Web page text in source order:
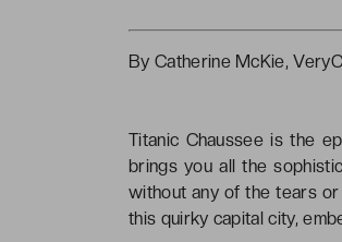
By Catherine McKie,
Titanic Chaussee is the
brings you all the
without any of the tears
this quirky capital city,